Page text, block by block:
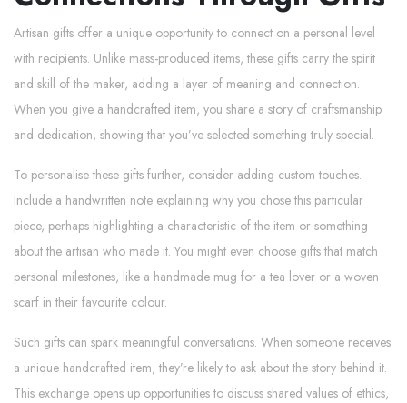
Artisan gifts offer a unique opportunity to connect on a personal level
with recipients. Unlike mass-produced items, these gifts carry the spirit
and skill of the maker, adding a layer of meaning and connection.
When you give a handcrafted item, you share a story of craftsmanship
and dedication, showing that you’ve selected something truly special.
To personalise these gifts further, consider adding custom touches.
Include a handwritten note explaining why you chose this particular
piece, perhaps highlighting a characteristic of the item or something
about the artisan who made it. You might even choose gifts that match
personal milestones, like a handmade mug for a tea lover or a woven
scarf in their favourite colour.
Such gifts can spark meaningful conversations. When someone receives
a unique handcrafted item, they’re likely to ask about the story behind it.
This exchange opens up opportunities to discuss shared values of ethics,